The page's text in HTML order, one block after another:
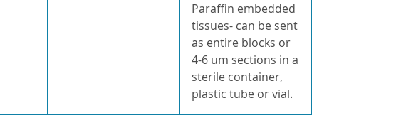
Paraffin embedded
tissues- can be sent
as entire blocks or
4-6 um sections in a
sterile container,
plastic tube or vial.